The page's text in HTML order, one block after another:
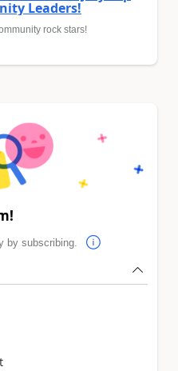
Leaders!
rock stars!
by subscribing.